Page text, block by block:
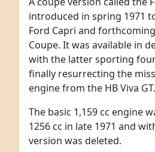
introduced in spring 1971
Ford Capri and
Coupe. It was available in
with the latter sporting
finally resurrecting the
engine from the HB Viva GT.
The basic 1,159 cc engine
1256 cc in late 1971 and
version was deleted.